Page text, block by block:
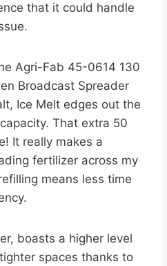
that it could handle
Agri-Fab 45-0614 130
Broadcast Spreader
Ice Melt edges out the
That extra 50
It really makes a
fertilizer across my
means less time
boasts a higher level
spaces thanks to